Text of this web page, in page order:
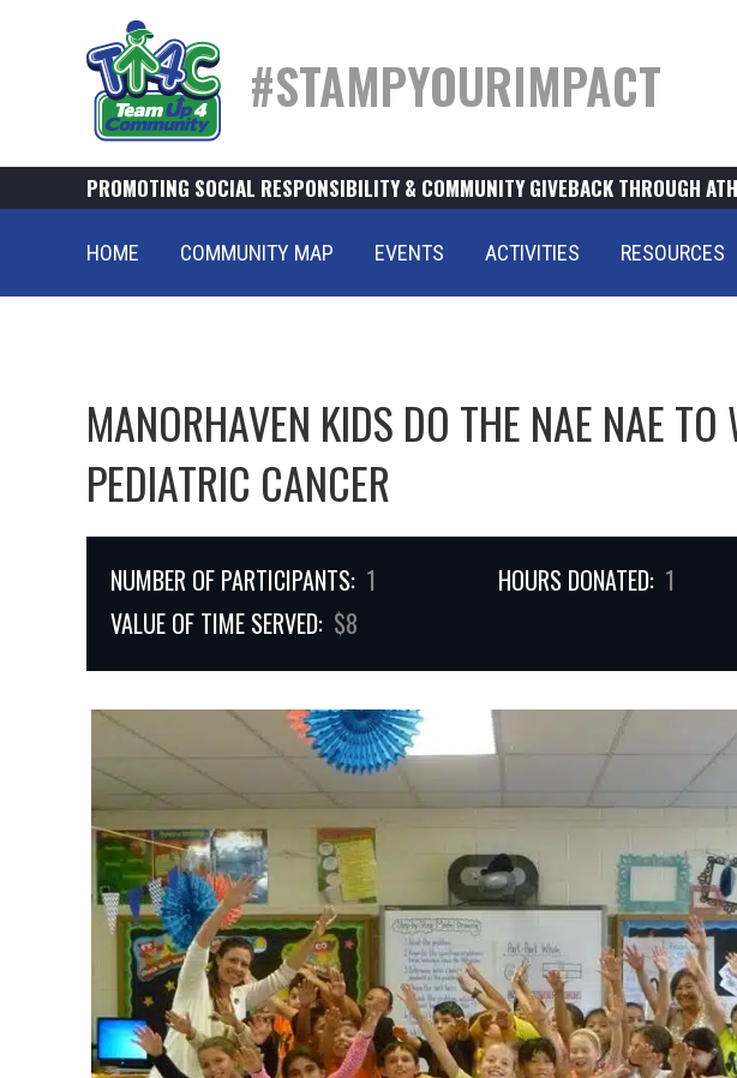
#STAMPYOURIMPACT
PROMOTING SOCIAL RESPONSIBILITY & COMMUNITY GIVEBACK THROUGH
HOME COMMUNITY MAP EVENTS ACTIVITIES RESOURCES
MANORHAVEN KIDS DO THE NAE NAE TO
PEDIATRIC CANCER
NUMBER OF PARTICIPANTS: 1 HOURS DONATED: 1
VALUE OF TIME SERVED: $8